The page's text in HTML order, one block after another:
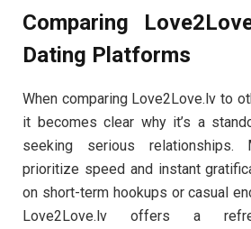
Comparing
Dating Platforms
When comparing Love2Love.lv to
it becomes clear why it’s a
seeking serious relationships.
prioritize speed and instant
on short-term hookups or casual
Love2Love.lv offers a